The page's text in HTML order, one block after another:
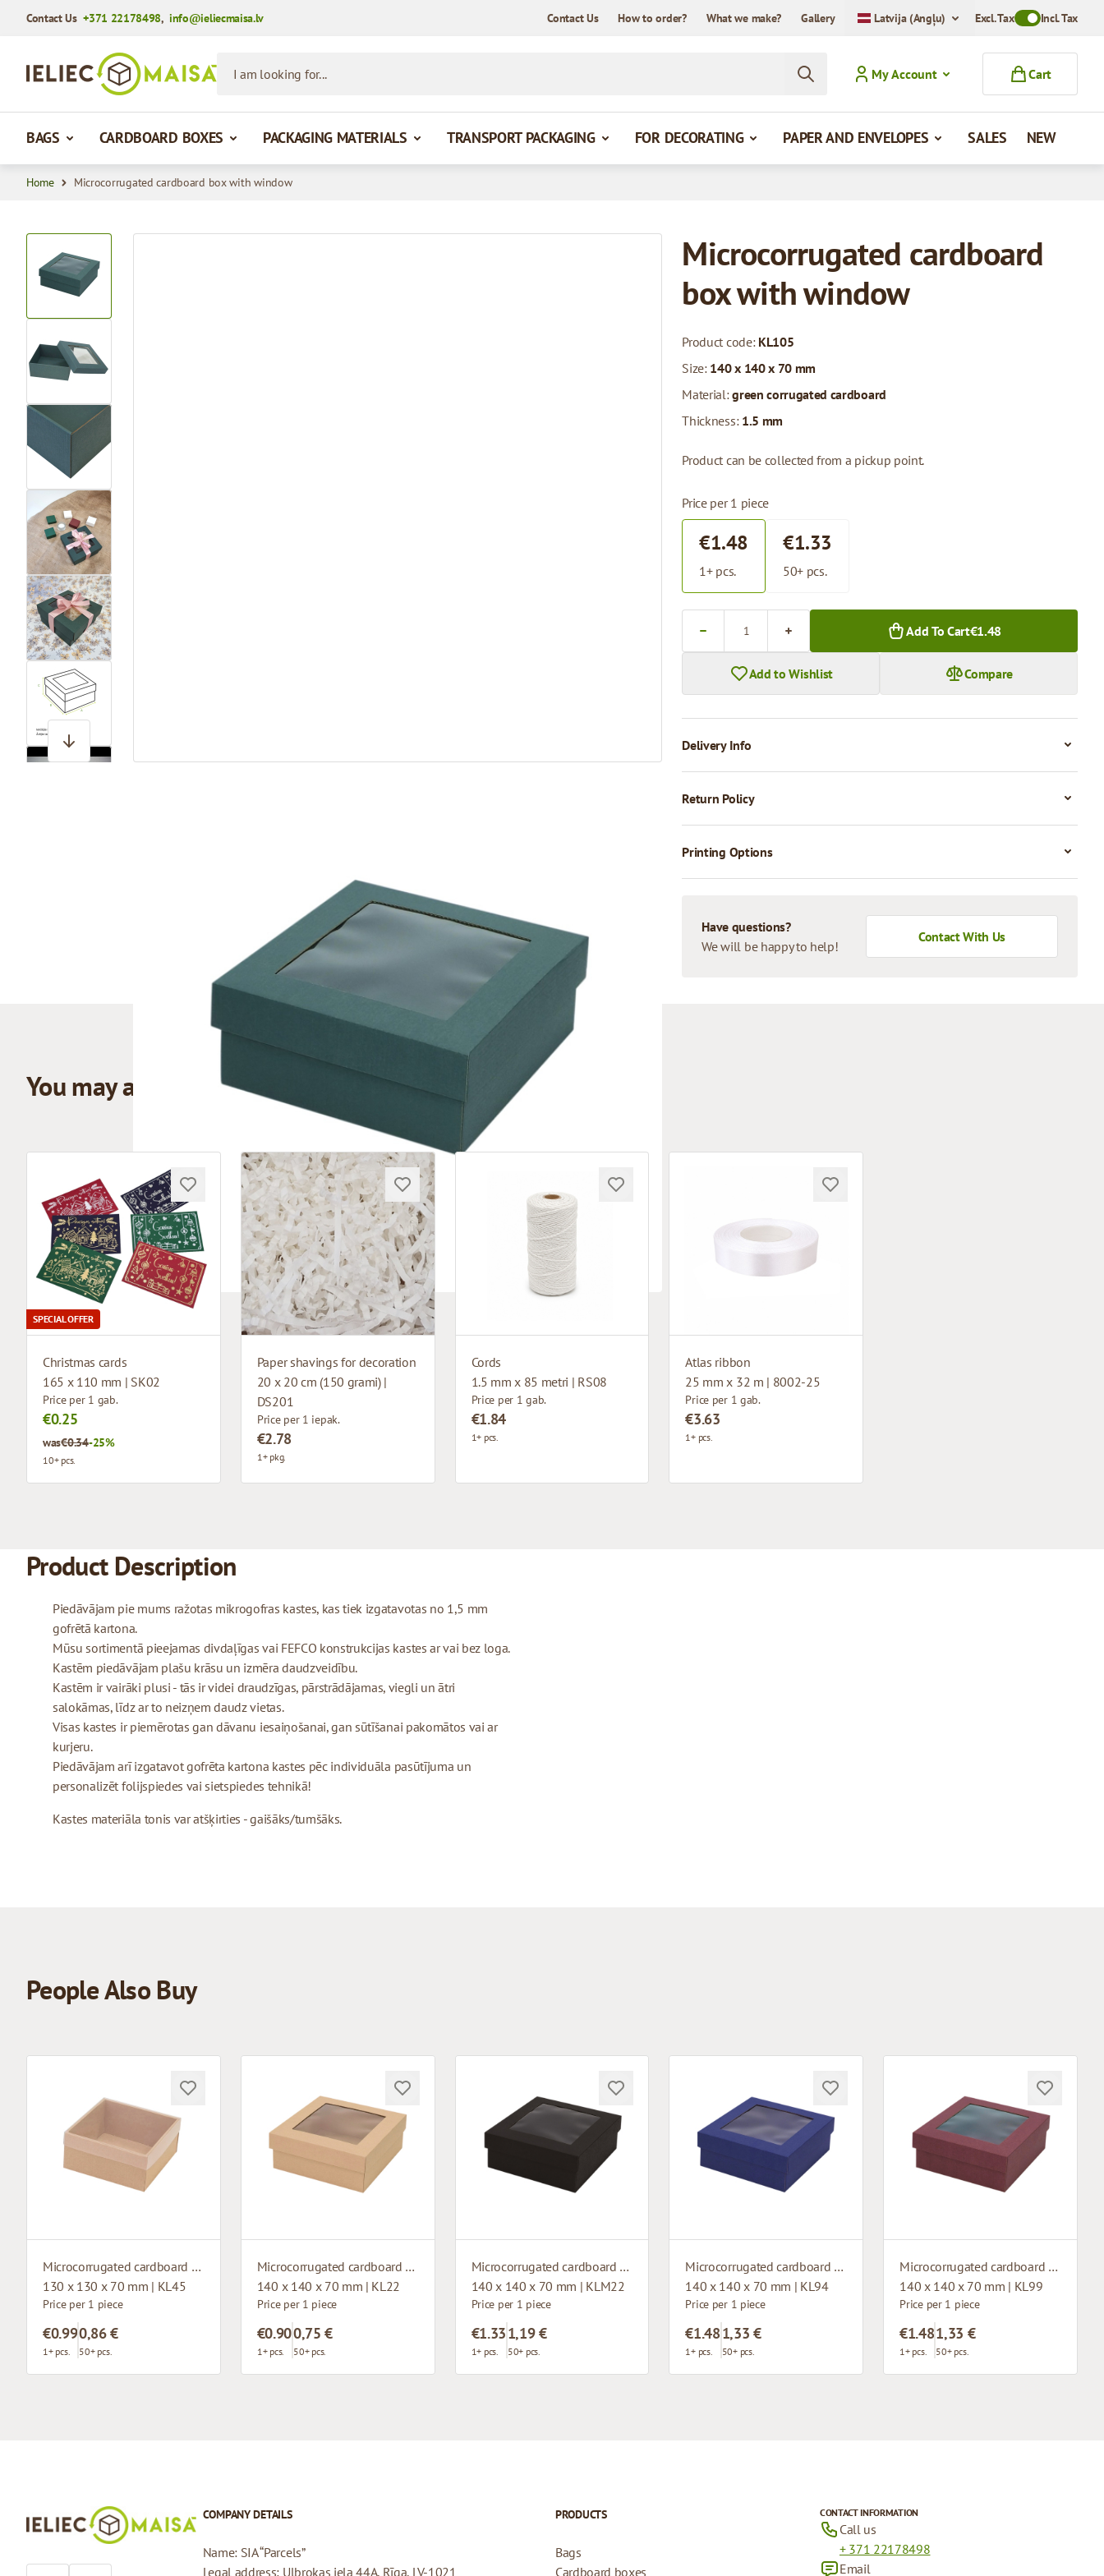
Contact Us+371 22178498,info@ieliecmaisa.lv Contact Us How to order? What we make? Gallery Latvija (Angļu) Excl. TaxToggle VAT
Incl. Tax
My Account
Cart
BAGS CARDBOARD BOXES PACKAGING MATERIALS TRANSPORT PACKAGING FOR DECORATING PAPER AND ENVELOPES SALES NEW
Home Microcorrugated cardboard box with window
View larger image
View larger image
View larger image
View larger image
View larger image
Microcorrugated cardboard
box with window
Product code: KL105
Size: 140 x 140 x 70 mm
Material:green corrugated cardboard
Thickness: 1.5 mm
Product can be collected from a pickup point.
Price per 1 piece
€1.48
1+ pcs.
€1.33
50+ pcs.
Add To Cart€1.48
Add to Wishlist Compare
Delivery Info
Return Policy
Printing Options
Have questions?
We will be happy to help!
Contact With Us
You may also like
SPECIAL OFFER
Christmas cards
165 x 110 mm | SK02
Price per 1 gab.
€0.25
was€0.34-25%
10+ pcs.
Paper shavings for decoration
20 x 20 cm (150 grami) |
DS201
Price per 1 iepak.
€2.78
1+ pkg.
Cords
1.5 mm x 85 metri | RS08
Price per 1 gab.
€1.84
1+ pcs.
Atlas ribbon
25 mm x 32 m | 8002-25
Price per 1 gab.
€3.63
1+ pcs.
Product Description
Piedāvājam pie mums ražotas mikrogofras kastes, kas tiek izgatavotas no 1,5 mm
gofrētā kartona.
Mūsu sortimentā pieejamas divdaļīgas vai FEFCO konstrukcijas kastes ar vai bez loga.
Kastēm piedāvājam plašu krāsu un izmēra daudzveidību.
Kastēm ir vairāki plusi - tās ir videi draudzīgas, pārstrādājamas, viegli un ātri
salokāmas, līdz ar to neizņem daudz vietas.
Visas kastes ir piemērotas gan dāvanu iesaiņošanai, gan sūtīšanai pakomātos vai ar
kurjeru.
Piedāvājam arī izgatavot gofrēta kartona kastes pēc individuāla pasūtījuma un
personalizēt folijspiedes vai sietspiedes tehnikā!
Kastes materiāla tonis var atšķirties - gaišāks/tumšāks.
People Also Buy
Microcorrugated cardboard box with window
130 x 130 x 70 mm | KL45
Price per 1 piece
€0.99
1+ pcs.
0,86 €
50+ pcs.
Microcorrugated cardboard box with window
140 x 140 x 70 mm | KL22
Price per 1 piece
€0.90
1+ pcs.
0,75 €
50+ pcs.
Microcorrugated cardboard box with window
140 x 140 x 70 mm | KLM22
Price per 1 piece
€1.33
1+ pcs.
1,19 €
50+ pcs.
Microcorrugated cardboard box with window
140 x 140 x 70 mm | KL94
Price per 1 piece
€1.48
1+ pcs.
1,33 €
50+ pcs.
Microcorrugated cardboard box with window
140 x 140 x 70 mm | KL99
Price per 1 piece
€1.48
1+ pcs.
1,33 €
50+ pcs.
COMPANY DETAILS
Name: SIA “Parcels”
Legal address: Ulbrokas iela 44A, Rīga, LV-1021
PRODUCTS
Bags
Cardboard boxes
CONTACT INFORMATION
Call us
+ 371 22178498
Email